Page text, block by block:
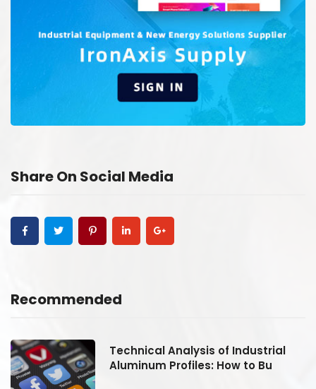
Share On Social Media
Recommended
Technical Analysis of Industrial
Aluminum Profiles: How to Bu